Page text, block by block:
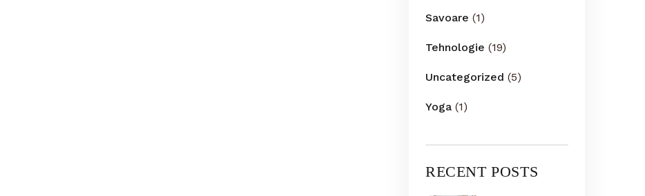
Savoare (1)
Tehnologie (19)
Uncategorized (5)
Yoga (1)
RECENT POSTS